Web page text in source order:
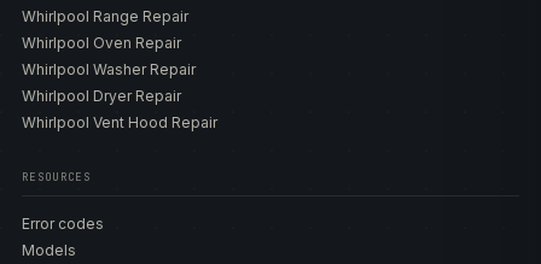
Whirlpool Range Repair
Whirlpool Oven Repair
Whirlpool Washer Repair
Whirlpool Dryer Repair
Whirlpool Vent Hood Repair
RESOURCES
Error codes
Models